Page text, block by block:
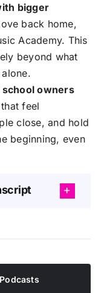
bigger
back home,
Academy. This
beyond what
owners
feel
close, and hold
beginning, even